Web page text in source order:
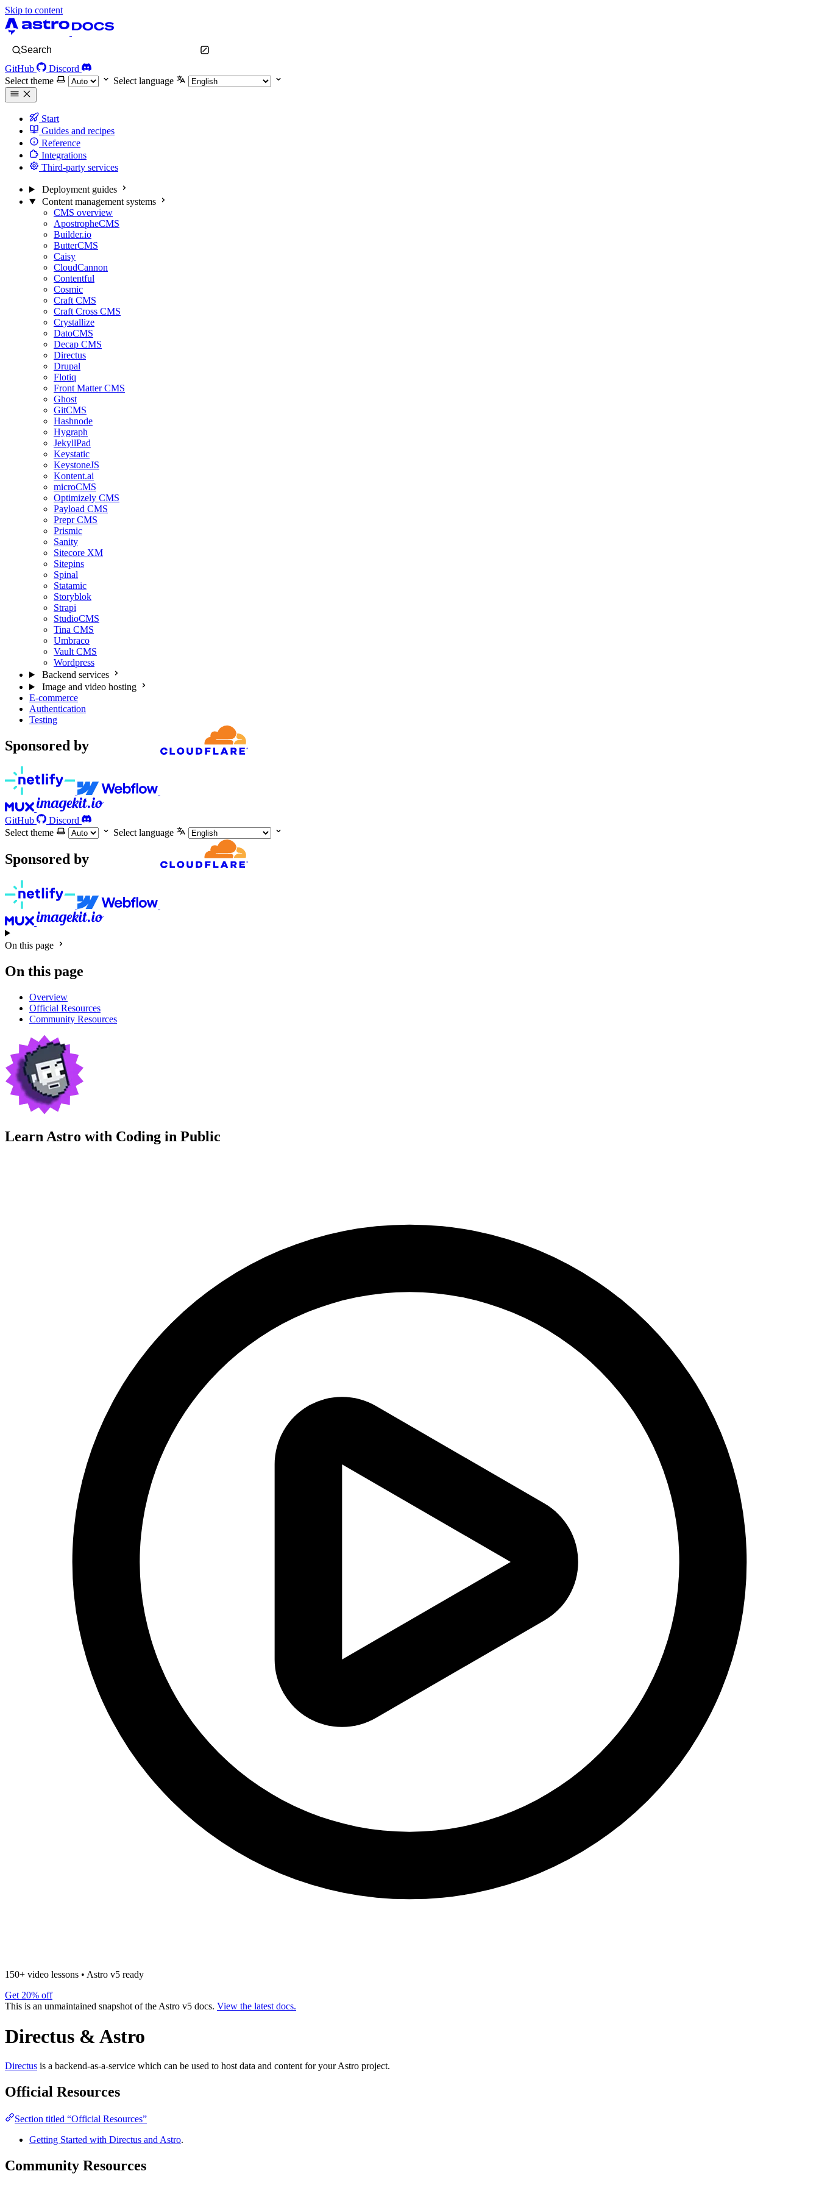
Skip to content
Search
GitHub
Discord
Select theme
Select language
Start
Guides and recipes
Reference
Integrations
Third-party services
Deployment guides
Content management systems
CMS overview
ApostropheCMS
Builder.io
ButterCMS
Caisy
CloudCannon
Contentful
Cosmic
Craft CMS
Craft Cross CMS
Crystallize
DatoCMS
Decap CMS
Directus
Drupal
Flotiq
Front Matter CMS
Ghost
GitCMS
Hashnode
Hygraph
JekyllPad
Keystatic
KeystoneJS
Kontent.ai
microCMS
Optimizely CMS
Payload CMS
Prepr CMS
Prismic
Sanity
Sitecore XM
Sitepins
Spinal
Statamic
Storyblok
Strapi
StudioCMS
Tina CMS
Umbraco
Vault CMS
Wordpress
Backend services
Image and video hosting
E-commerce
Authentication
Testing
Sponsored by
GitHub
Discord
Select theme
Select language
Sponsored by
On this page
On this page
Overview
Official Resources
Community Resources
Learn Astro with Coding in Public
150+ video lessons • Astro v5 ready
Get 20% off
This is an unmaintained snapshot of the Astro v5 docs. View the latest docs.
Directus & Astro
Directus is a backend-as-a-service which can be used to host data and content for your Astro project.
Official Resources
Section titled “Official Resources”
Getting Started with Directus and Astro.
Community Resources